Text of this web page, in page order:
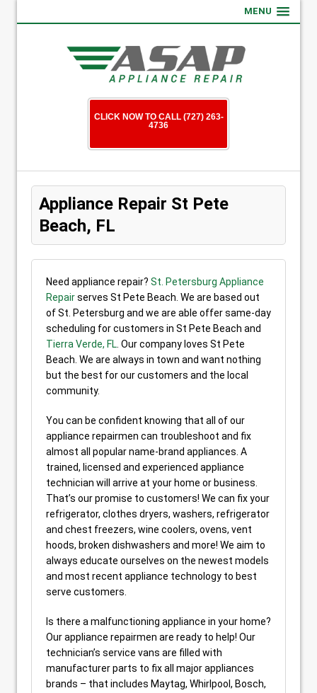
MENU
CLICK NOW TO CALL (727) 263-
4736
Appliance Repair St Pete
Beach, FL
Need appliance repair? St. Petersburg Appliance
Repairserves St Pete Beach. We are based out
of St. Petersburg and we are able offer same-day
scheduling for customers in St Pete Beach and
Tierra Verde, FL . Our company loves St Pete
Beach. We are always in town and want nothing
but the best for our customers and the local
community.
You can be confident knowing that all of our
appliance repairmen can troubleshoot and fix
almost all popular name-brand appliances. A
trained, licensed and experienced appliance
technician will arrive at your home or business.
That’s our promise to customers! We can fix your
refrigerator, clothes dryers, washers, refrigerator
and chest freezers, wine coolers, ovens, vent
hoods, broken dishwashers and more! We aim to
always educate ourselves on the newest models
and most recent appliance technology to best
serve customers.
Is there a malfunctioning appliance in your home?
Our appliance repairmen are ready to help! Our
technician’s service vans are filled with
manufacturer parts to fix all major appliances
brands – that includes Maytag, Whirlpool, Bosch,